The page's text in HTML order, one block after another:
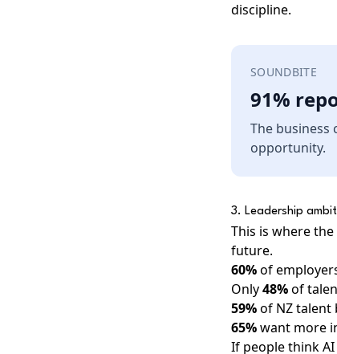
discipline.
SOUNDBITE
91%
The business
opportunity.
3. Leadership
This is where
future.
60%of
Only48%of
59%of NZ talent
65%want more
If people think